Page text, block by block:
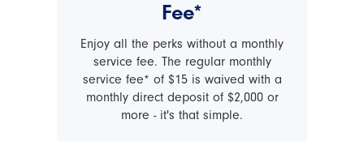
Fee*
Enjoy all the perks without a monthly
service fee. The regular monthly
service fee* of $15 is waived with a
monthly direct deposit of $2,000 or
more - it's that simple.